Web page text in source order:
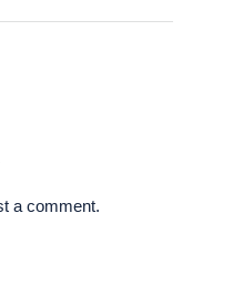
a comment.